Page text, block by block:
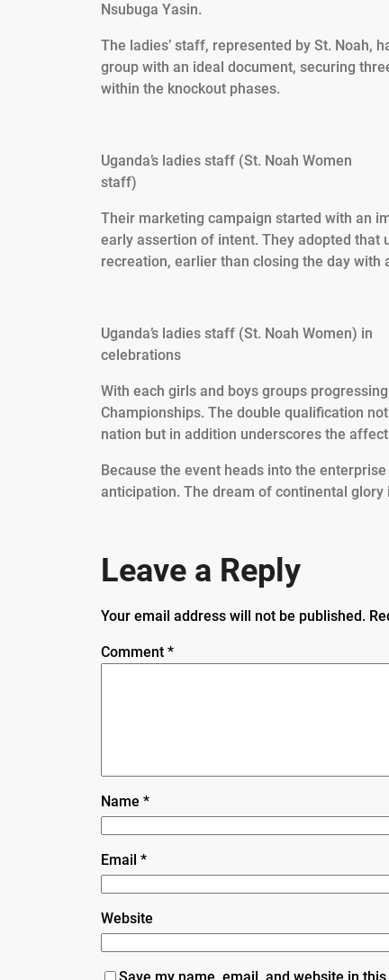
Nsubuga Yasin.
The ladies’ staff, represented by St. Noah,
group with an ideal document, securing
within the knockout phases.
Uganda’s ladies staff (St. Noah Women
staff)
Their marketing campaign started with an
early assertion of intent. They adopted that
recreation, earlier than closing the day with
Uganda’s ladies staff (St. Noah Women) in
celebrations
With each girls and boys groups
Championships. The double qualification
nation but in addition underscores the
Because the event heads into the
anticipation. The dream of continental
Leave a Reply
Your email address will not be published.
Comment *
Name *
Email *
Website